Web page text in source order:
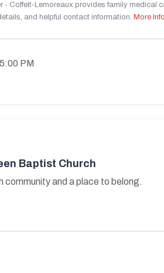
- Coffelt-Lemoreaux provides family medical
and helpful contact information. More Info
PM
Baptist Church
community and a place to belong.